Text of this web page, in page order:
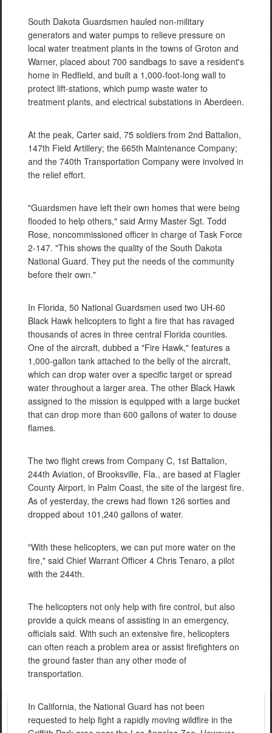
South Dakota Guardsmen hauled non-military
generators and water pumps to relieve pressure on
local water treatment plants in the towns of Groton and
Warner, placed about 700 sandbags to save a resident's
home in Redfield, and built a 1,000-foot-long wall to
protect lift-stations, which pump waste water to
treatment plants, and electrical substations in Aberdeen.
At the peak, Carter said, 75 soldiers from 2nd Battalion,
147th Field Artillery; the 665th Maintenance Company;
and the 740th Transportation Company were involved in
the relief effort.
"Guardsmen have left their own homes that were being
flooded to help others," said Army Master Sgt. Todd
Rose, noncommissioned officer in charge of Task Force
2-147. "This shows the quality of the South Dakota
National Guard. They put the needs of the community
before their own."
In Florida, 50 National Guardsmen used two UH-60
Black Hawk helicopters to fight a fire that has ravaged
thousands of acres in three central Florida counties.
One of the aircraft, dubbed a "Fire Hawk," features a
1,000-gallon tank attached to the belly of the aircraft,
which can drop water over a specific target or spread
water throughout a larger area. The other Black Hawk
assigned to the mission is equipped with a large bucket
that can drop more than 600 gallons of water to douse
flames.
The two flight crews from Company C, 1st Battalion,
244th Aviation, of Brooksville, Fla., are based at Flagler
County Airport, in Palm Coast, the site of the largest fire.
As of yesterday, the crews had flown 126 sorties and
dropped about 101,240 gallons of water.
"With these helicopters, we can put more water on the
fire," said Chief Warrant Officer 4 Chris Tenaro, a pilot
with the 244th.
The helicopters not only help with fire control, but also
provide a quick means of assisting in an emergency,
officials said. With such an extensive fire, helicopters
can often reach a problem area or assist firefighters on
the ground faster than any other mode of
transportation.
In California, the National Guard has not been
requested to help fight a rapidly moving wildfire in the